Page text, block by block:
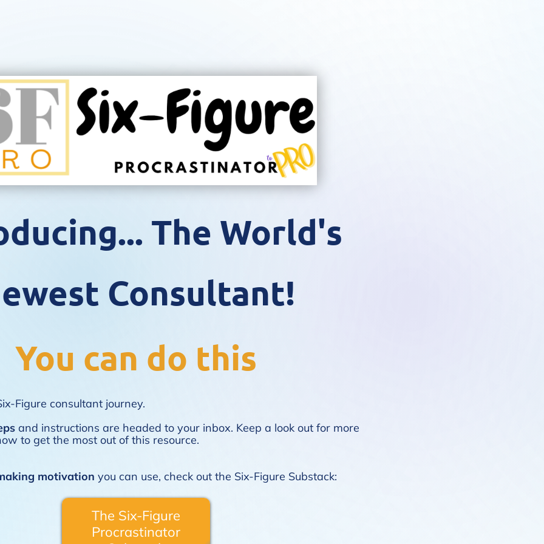
The World's
Consultant!
You can do this
Figure consultant journey.
and instructions are headed to your inbox. Keep a look out for more
to get the most out of this resource.
motivation you can use, check out the Six-Figure Substack:
The Six-Figure
Procrastinator